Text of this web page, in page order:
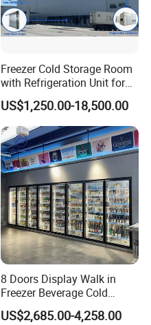
Freezer Cold Storage Room
with Refrigeration Unit for
Meat/Fish/Poultry/Vegetabl
e/Fruit/Beverage
US$1,250.00-18,500.00
8 Doors Display Walk in
Freezer Beverage Cold
Room for Liquor
US$2,685.00-4,258.00